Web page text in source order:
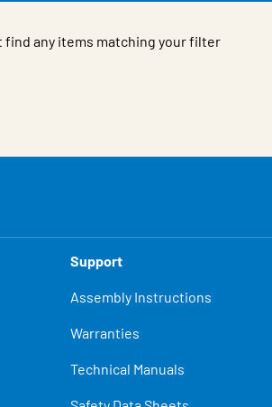
find any items matching your filter
Support
Assembly Instructions
Warranties
Technical Manuals